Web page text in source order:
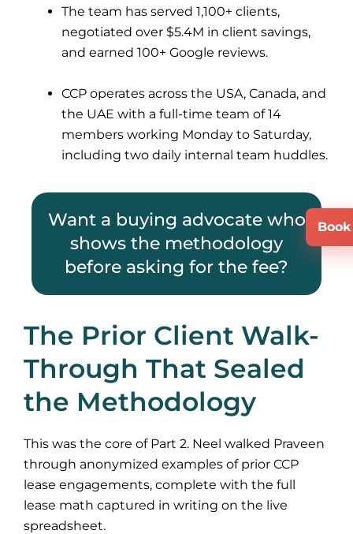
The team has served 1,100+ clients,
negotiated over $5.4M in client savings,
and earned 100+ Google reviews.
CCP operates across the USA, Canada, and
the UAE with a full-time team of 14
members working Monday to Saturday,
including two daily internal team huddles.
Want a buying advocate who
shows the methodology
before asking for the fee?
The Prior Client Walk-
Through That Sealed
the Methodology
This was the core of Part 2. Neel walked Praveen
through anonymized examples of prior CCP
lease engagements, complete with the full
lease math captured in writing on the live
spreadsheet.